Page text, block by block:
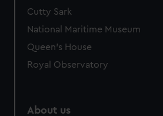
Cutty Sark
National Maritime Museum
Queen's House
Royal Observatory
About us